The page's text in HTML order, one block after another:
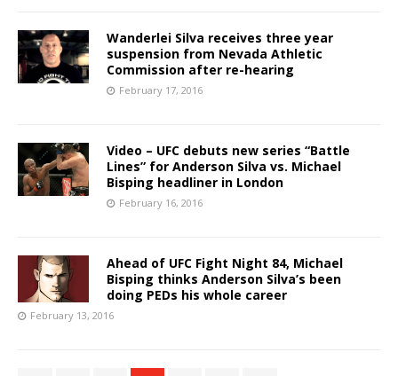
Wanderlei Silva receives three year
suspension from Nevada Athletic
Commission after re-hearing
February 17, 2016
Video – UFC debuts new series “Battle
Lines” for Anderson Silva vs. Michael
Bisping headliner in London
February 16, 2016
Ahead of UFC Fight Night 84, Michael
Bisping thinks Anderson Silva’s been
doing PEDs his whole career
February 13, 2016